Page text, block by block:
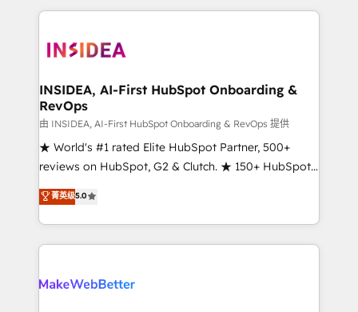
service creative agencies in the HubSpot
winning design to build scalable, globally
marketing campaigns, & RevOps frameworks that
fuel long-term success We connect the entire
customer lifecycle through seamless integrations,
ensure long-term adoption with change-
management programs, and align marketing, sales,
HubSpot accreditations and experience across
hundreds of organizations in dozens of industries,
explore whether S2 is the partner you’ve been
INSIDEA, AI-First HubSpot Onboarding &
RevOps
由 INSIDEA, AI-First HubSpot Onboarding & RevOps 提供
★ World's #1 rated Elite HubSpot Partner, 500+
reviews on HubSpot, G2 & Clutch. ★ 150+ HubSpot
Certified Experts & Trainers across the team ★
1,500+ implementations across five continents ★ AI-
First, RevOps-led, Onboarding obsessed ★
Company of the Year 2024/25 INSIDEA helps
engine. We onboard your team, migrate your data,
菁英级5.0